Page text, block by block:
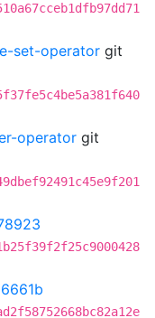
set-operator git
operator git